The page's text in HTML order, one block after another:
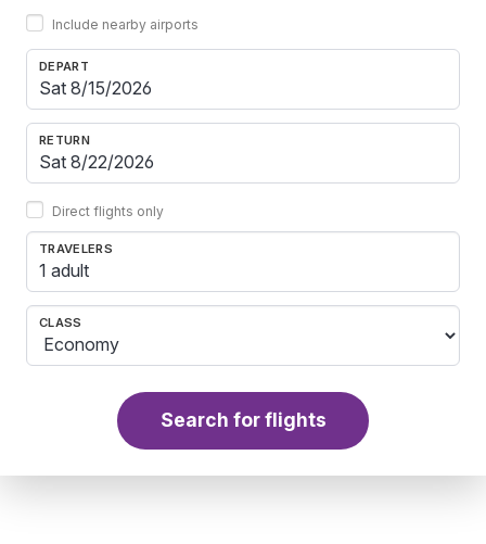
Include nearby airports
DEPART
RETURN
Direct flights only
TRAVELERS
1 adult
CLASS
Search for flights